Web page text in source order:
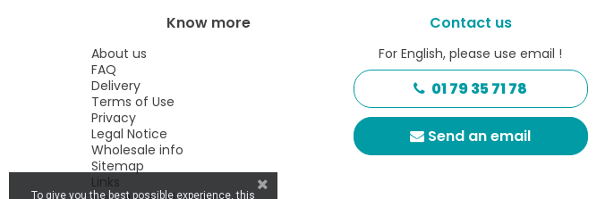
Know more
About us
FAQ
Delivery
Terms of Use
Privacy
Legal Notice
Wholesale info
Sitemap
Links
Contact us
For English, please use email !
01 79 35 71 78
Send an email
To give you the best possible experience, this